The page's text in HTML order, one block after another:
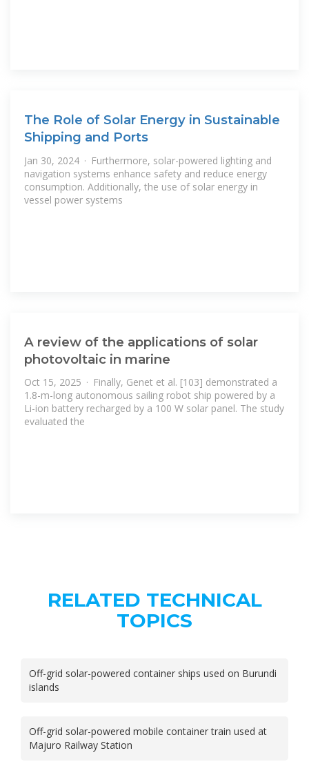
The Role of Solar Energy in Sustainable
Shipping and Ports
Jan 30, 2024 · Furthermore, solar-powered lighting and
navigation systems enhance safety and reduce energy
consumption. Additionally, the use of solar energy in
vessel power systems
A review of the applications of solar
photovoltaic in marine
Oct 15, 2025 · Finally, Genet et al. [103] demonstrated a
1.8-m-long autonomous sailing robot ship powered by a
Li-ion battery recharged by a 100 W solar panel. The study
evaluated the
RELATED TECHNICAL
TOPICS
Off-grid solar-powered container ships used on Burundi
islands
Off-grid solar-powered mobile container train used at
Majuro Railway Station